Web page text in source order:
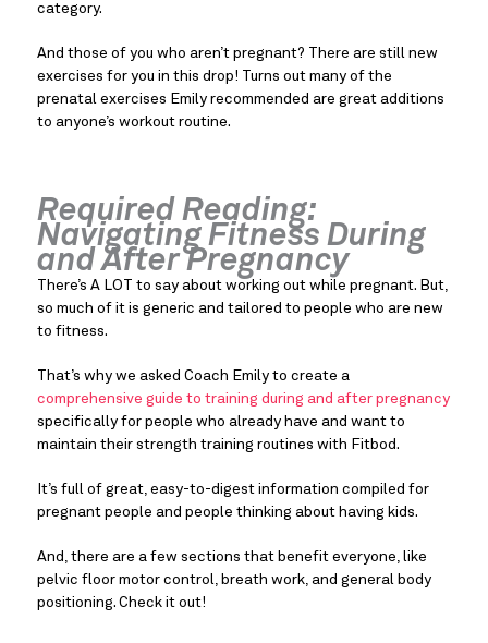
category.
And those of you who aren’t pregnant? There are still new
exercises for you in this drop! Turns out many of the
prenatal exercises Emily recommended are great additions
to anyone’s workout routine.
Required Reading:
Navigating Fitness During
and After Pregnancy
There’s A LOT to say about working out while pregnant. But,
so much of it is generic and tailored to people who are new
to fitness.
That’s why we asked Coach Emily to create a
comprehensive guide to training during and after pregnancy
specifically for people who already have and want to
maintain their strength training routines with Fitbod.
It’s full of great, easy-to-digest information compiled for
pregnant people and people thinking about having kids.
And, there are a few sections that benefit everyone, like
pelvic floor motor control, breath work, and general body
positioning. Check it out!